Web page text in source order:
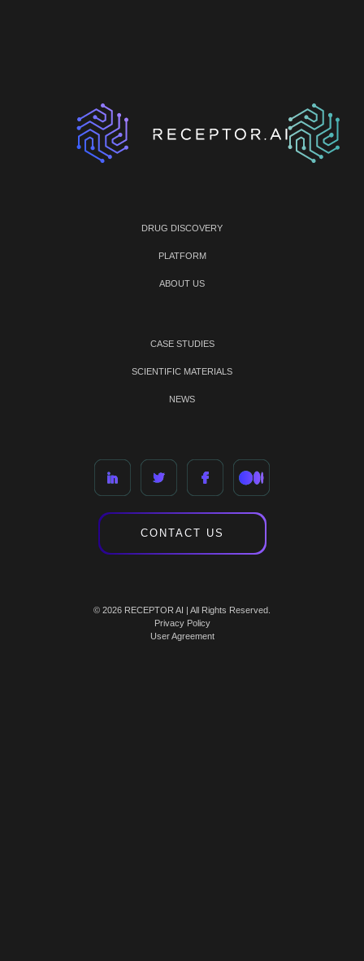
DRUG DISCOVERY
PLATFORM
ABOUT US
CASE STUDIES
SCIENTIFIC MATERIALS
NEWS
CONTACT US
© 2026 RECEPTOR AI | All Rights Reserved.
Privacy Policy
User Agreement